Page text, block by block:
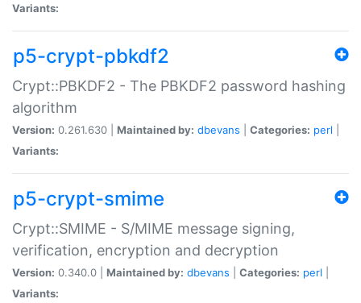
Variants:
p5-crypt-pbkdf2
Crypt::PBKDF2 - The PBKDF2 password hashing
algorithm
Version: 0.261.630 | Maintained by: dbevans Categories: perl
Variants:
p5-crypt-smime
Crypt::SMIME - S/MIME message signing,
verification, encryption and decryption
Version: 0.340.0 | Maintained by: dbevans Categories: perl
Variants: